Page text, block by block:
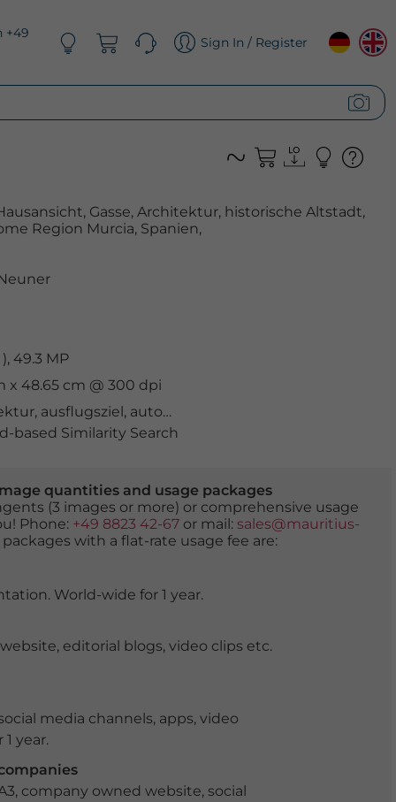
+49
Sign In / Register
Gasse, Architektur, historische Altstadt,
Region Murcia, Spanien,
49.3 MP
x 48.65 cm @ 300 dpi
, ausflugsziel, autonome Region Murcia
based Similarity Search
quantities and usage packages
(3 images or more) or comprehensive usage
Phone: +49 8823 42-67or mail: sales@mauritius-
with a flat-rate usage fee are:
World-wide for 1 year.
editorial blogs, video clips etc.
media channels, apps, video
year.
company owned website, social